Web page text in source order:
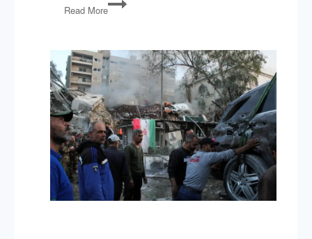
Read MoreCatastrophe
The
First
Presidential
Debate